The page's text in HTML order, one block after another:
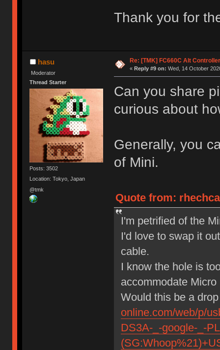
Thank you for
hasu
Moderator
Thread Starter
Posts: 3502
Location: Tokyo, Japan
@tmk
Re: [TMK] FC660C Alt Controller
« Reply #9 on: Wed, 14 October
Can you share
curious about
Generally, you
of Mini.
Quote from:
I'm petrified of the
I'd love to swap it
cable.
I know the hole is
accommodate
Would this be a
online.com/web/p/
DS3A-_-google-_-